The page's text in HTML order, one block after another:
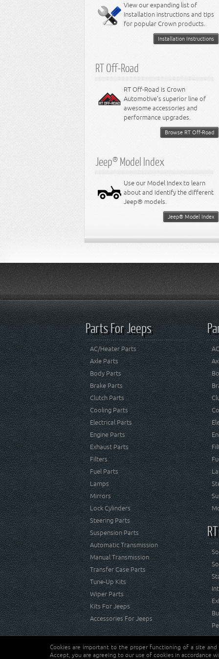
Miscellaneous
8.3L Engine
8.4L Engine
View our expanding list of
installation instructions and tips
for popular Crown products.
Installation Instructions
RT Off-Road
RT Off-Road is Crown
Automotive's superior line of
awesome accessories and
performance upgrades.
Browse RT Off-Road
Jeep® Model Index
Use our Model Index to learn
about and identify the different
Jeep® models.
Jeep® Model Index
Parts For Jeeps
AC/Heater Parts
Axle Parts
Body Parts
Brake Parts
Clutch Parts
Cooling Parts
Electrical Parts
Engine Parts
Exhaust Parts
Filters
Fuel Parts
Lamps
Mirrors
Lock Cylinders
Steering Parts
Suspension Parts
Automatic Transmission
Manual Transmission
Transfer Case Parts
Tune-Up Kits
Wiper Parts
Kits For Jeeps
Accessories For Jeeps
Copyright © Crown Automotive Sales Co. Inc. All rights
Cookies are important to the proper functioning of a site
Accept, you are agreeing to our use of cookies in accordance